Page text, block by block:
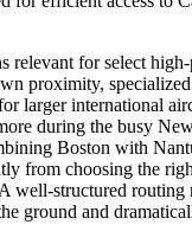
relevant for select
proximity,
larger international
during the busy
Boston with
from choosing the
well-structured
ground and